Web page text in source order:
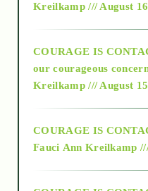
2018
Alt-Epistemology
Kreilkamp /// August
COURAGE IS
our courageous
Kreilkamp /// August
COURAGE IS
Fauci Ann Kreilkamp